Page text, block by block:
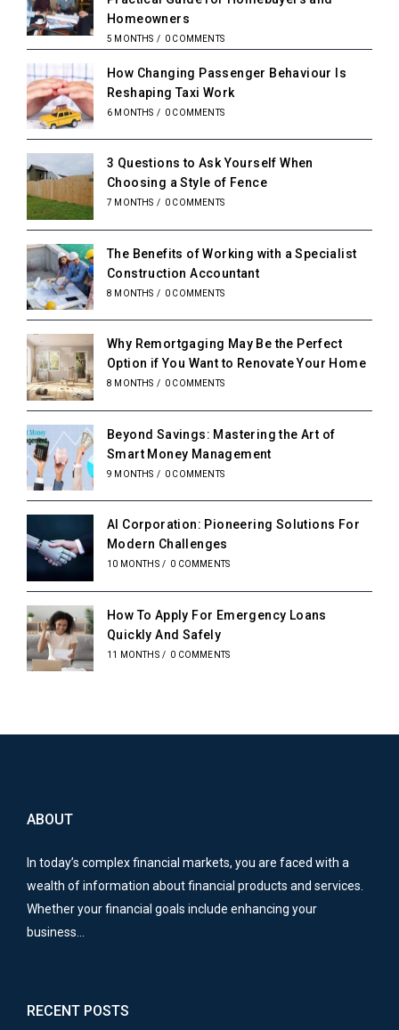
Homeowners
5 MONTHS / 0 COMMENTS
How Changing Passenger Behaviour Is
Reshaping Taxi Work
6 MONTHS / 0 COMMENTS
3 Questions to Ask Yourself When
Choosing a Style of Fence
7 MONTHS / 0 COMMENTS
The Benefits of Working with a Specialist
Construction Accountant
8 MONTHS / 0 COMMENTS
Why Remortgaging May Be the Perfect
Option if You Want to Renovate Your Home
8 MONTHS / 0 COMMENTS
Beyond Savings: Mastering the Art of
Smart Money Management
9 MONTHS / 0 COMMENTS
AI Corporation: Pioneering Solutions For
Modern Challenges
10 MONTHS / 0 COMMENTS
How To Apply For Emergency Loans
Quickly And Safely
11 MONTHS / 0 COMMENTS
ABOUT
In today’s complex financial markets, you are faced with a
wealth of information about financial products and services.
Whether your financial goals include enhancing your
business…
RECENT POSTS